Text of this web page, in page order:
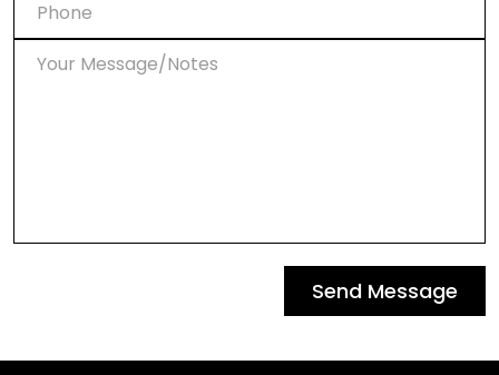
Send Message